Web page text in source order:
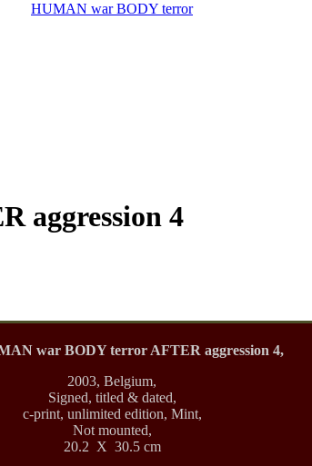
HUMAN war BODY terror
aggression 4
war BODY terror AFTER aggression 4,
2003, Belgium,
Signed, titled & dated,
c-print, unlimited edition, Mint,
Not mounted,
20.2 X 30.5 cm